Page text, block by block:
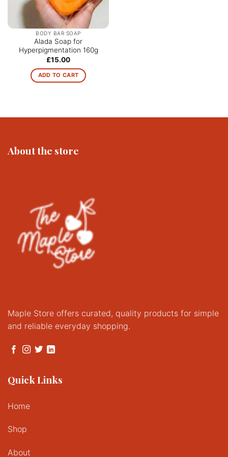
BODY BAR SOAP
Alada Soap for
Hyperpigmentation 160g
£15.00
ADD TO CART
About the store
Maple Store offers curated, quality products for simple
and reliable everyday shopping.
Quick Links
Home
Shop
About